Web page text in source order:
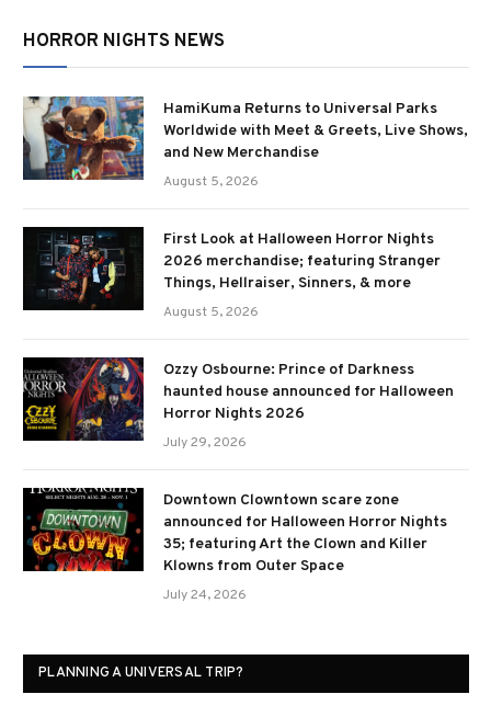
HORROR NIGHTS NEWS
HamiKuma Returns to Universal Parks
Worldwide with Meet & Greets, Live Shows,
and New Merchandise
August 5, 2026
First Look at Halloween Horror Nights
2026 merchandise; featuring Stranger
Things, Hellraiser, Sinners, & more
August 5, 2026
Ozzy Osbourne: Prince of Darkness
haunted house announced for Halloween
Horror Nights 2026
July 29, 2026
Downtown Clowntown scare zone
announced for Halloween Horror Nights
35; featuring Art the Clown and Killer
Klowns from Outer Space
July 24, 2026
PLANNING A UNIVERSAL TRIP?